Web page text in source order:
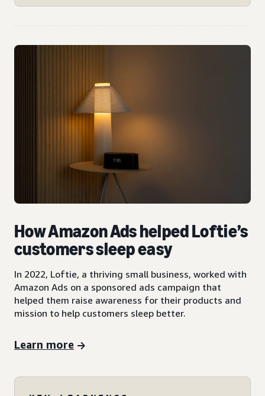
How Amazon Ads helped Loftie’s
customers sleep easy
In 2022, Loftie, a thriving small business, worked with
Amazon Ads on a sponsored ads campaign that
helped them raise awareness for their products and
mission to help customers sleep better.
Learn more